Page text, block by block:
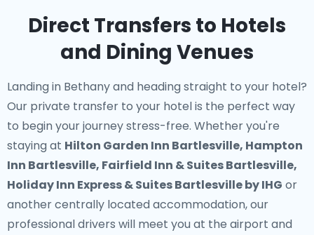
Direct Transfers to Hotels
and Dining Venues
Landing in Bethany and heading straight to your hotel?
Our private transfer to your hotelis the perfect way
to begin your journey stress-free. Whether you're
staying at Hilton Garden Inn Bartlesville, Hampton
Inn Bartlesville, Fairfield Inn & Suites Bartlesville,
Holiday Inn Express & Suites Bartlesville by IHG or
another centrally located accommodation, our
professional drivers will meet you at the airport and